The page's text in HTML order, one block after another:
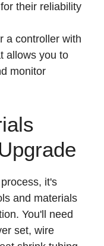
their reliability
a controller with
allows you to
monitor
it's
and materials
You'll need
set, wire